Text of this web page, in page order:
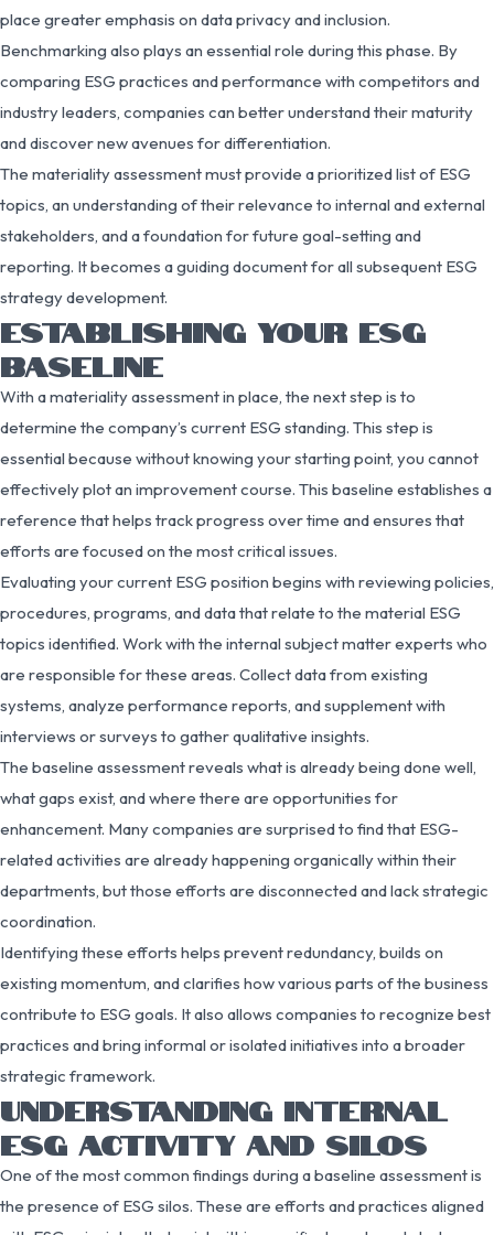
place greater emphasis on data privacy and inclusion.
Benchmarking also plays an essential role during this phase. By
comparing ESG practices and performance with competitors and
industry leaders, companies can better understand their maturity
and discover new avenues for differentiation.
The materiality assessment must provide a prioritized list of ESG
topics, an understanding of their relevance to internal and external
stakeholders, and a foundation for future goal-setting and
reporting. It becomes a guiding document for all subsequent ESG
strategy development.
ESTABLISHING YOUR ESG
BASELINE
With a materiality assessment in place, the next step is to
determine the company’s current ESG standing. This step is
essential because without knowing your starting point, you cannot
effectively plot an improvement course. This baseline establishes a
reference that helps track progress over time and ensures that
efforts are focused on the most critical issues.
Evaluating your current ESG position begins with reviewing policies,
procedures, programs, and data that relate to the material ESG
topics identified. Work with the internal subject matter experts who
are responsible for these areas. Collect data from existing
systems, analyze performance reports, and supplement with
interviews or surveys to gather qualitative insights.
The baseline assessment reveals what is already being done well,
what gaps exist, and where there are opportunities for
enhancement. Many companies are surprised to find that ESG-
related activities are already happening organically within their
departments, but those efforts are disconnected and lack strategic
coordination.
Identifying these efforts helps prevent redundancy, builds on
existing momentum, and clarifies how various parts of the business
contribute to ESG goals. It also allows companies to recognize best
practices and bring informal or isolated initiatives into a broader
strategic framework.
UNDERSTANDING INTERNAL
ESG ACTIVITY AND SILOS
One of the most common findings during a baseline assessment is
the presence of ESG silos. These are efforts and practices aligned